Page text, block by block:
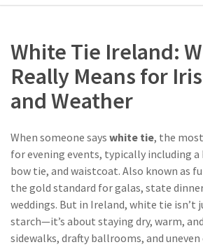
White Tie Ireland:
Really Means for
and Weather
When someone says white tie, the
for evening events, typically including
bow tie, and waistcoat. Also known as
the gold standard for galas, state
weddings. But in Ireland, white tie isn’t
starch—it’s about staying dry, warm,
sidewalks, drafty ballrooms, and